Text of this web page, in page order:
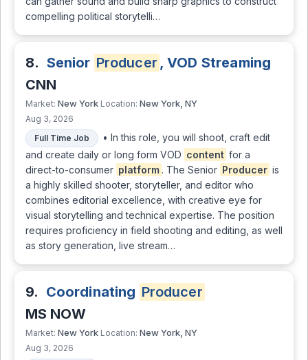
compelling political storytelli…
8. Senior Producer , VOD Streaming
CNN
Market: New York Location: New York, NY
Aug 3, 2026
Full Time Job
• In this role, you will shoot, craft edit
and create daily or long form VOD content for a
direct-to-consumer platform . The Senior Producer is
a highly skilled shooter, storyteller, and editor who
combines editorial excellence, with creative eye for
visual storytelling and technical expertise. The position
requires proficiency in field shooting and editing, as well
as story generation, live stream…
9. Coordinating Producer
MS NOW
Market: New York Location: New York, NY
Aug 3, 2026